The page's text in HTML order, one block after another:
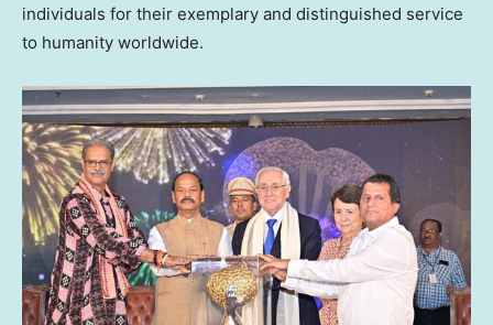
individuals for their exemplary and distinguished service
to humanity worldwide.